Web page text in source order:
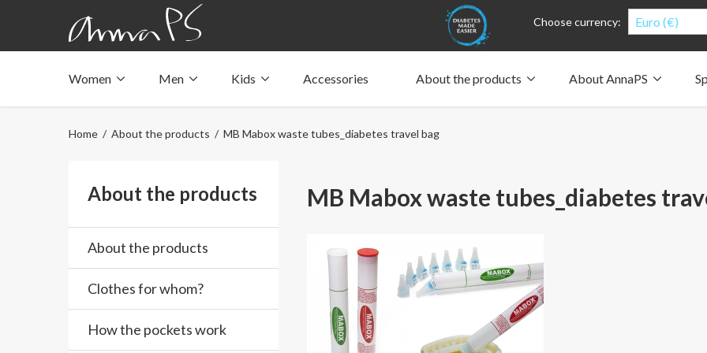
Choose currency: Euro (€)
Women
Swimwear with pocket
Men
Swimwear with pocket
Kids
Swimwear with pocket
Accessories About the products
Material and care
People and the environment
About AnnaPS
Home / About the products / MB Mabox waste tubes_diabetes travel bag
MB Mabox waste tubes_diabetes
About the products
About the products
Clothes for whom?
How the pockets work